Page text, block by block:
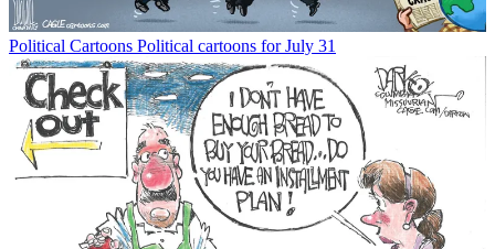
Political Cartoons Political cartoons for July 31